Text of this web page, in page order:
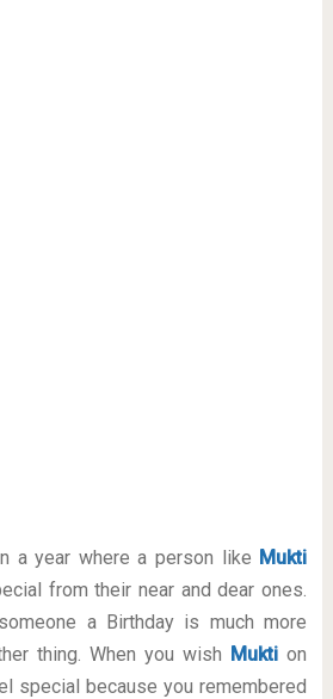
a year where a person like Mukti
from their near and dear ones.
a Birthday is much more
thing. When you wish Mukti on
special because you remembered